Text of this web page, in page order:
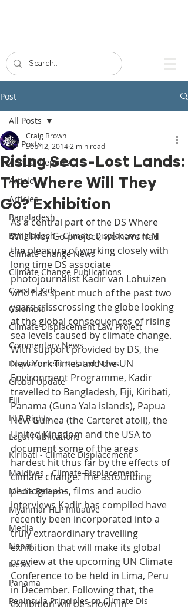
Post
All Posts
Annual Reports
Article
Articles
Bangladesh
Bangladesh - Climate Displacement N
Climate Change News
Climate Change Publications
Coastal Kids
Colombia
Climate Displacement Law Project
Commentary News
Displacement Related News
Global Update
Fiji
HLP Rights
Legal Publications
Kiribati - Climate Displacement
Maldives - Climate Displacement
Media Release
Myanmar HLP Initiative
Media
Nepal
News
Panama
Peninsula Principles on Climate Dis
All Posts
Rising Seas-Lost Lands:
The Where Will They
Go? Exhibition
Craig Brown
Sep 12, 2014 2 min read
As a central part of the DS Where
Will They Go project, we have had
the pleasure of working closely with
long time DS associate
photojournalist Kadir van Lohuizen
who has spent much of the past two
years crisscrossing the globe looking
at the global consequences of rising
sea levels caused by climate change.
With support provided by DS, the
New York Times and the UN
Environment Programme, Kadir
travelled to Bangladesh, Fiji, Kiribati,
Panama (Guna Yala islands), Papua
New Guinea (the Carteret atoll), the
United Kingdom and the USA to
document some of the areas
hardest hit thus far by the effects of
climate change. The astounding
photographs, films and audio
interviews Kadir has compiled have
recently been incorporated into a
truly extraordinary travelling
exhibition that will make its global
preview at the upcoming UN Climate
Conference to be held in Lima, Peru
in December. Following that, the
exhibition will be shown in